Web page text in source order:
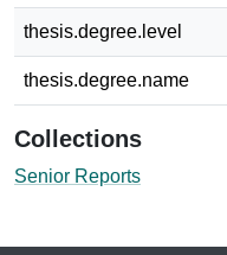
thesis.degree.level
thesis.degree.name
Collections
Senior Reports